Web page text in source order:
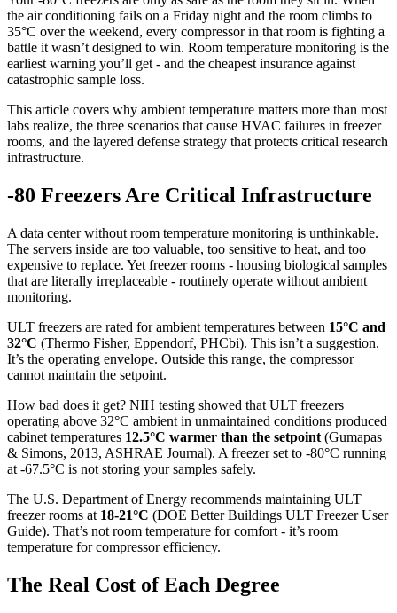
the air conditioning fails on a Friday night and the room climbs to
35°C over the weekend, every compressor in that room is fighting a
battle it wasn’t designed to win. Room temperature monitoring is the
earliest warning you’ll get - and the cheapest insurance against
catastrophic sample loss.
This article covers why ambient temperature matters more than most
labs realize, the three scenarios that cause HVAC failures in freezer
rooms, and the layered defense strategy that protects critical research
infrastructure.
-80 Freezers Are Critical Infrastructure
A data center without room temperature monitoring is unthinkable.
The servers inside are too valuable, too sensitive to heat, and too
expensive to replace. Yet freezer rooms - housing biological samples
that are literally irreplaceable - routinely operate without ambient
monitoring.
ULT freezers are rated for ambient temperatures between 15°C and
32°C (Thermo Fisher, Eppendorf, PHCbi). This isn’t a suggestion.
It’s the operating envelope. Outside this range, the compressor
cannot maintain the setpoint.
How bad does it get? NIH testing showed that ULT freezers
operating above 32°C ambient in unmaintained conditions produced
cabinet temperatures 12.5°C warmer than the setpoint (Gumapas
& Simons, 2013, ASHRAE Journal). A freezer set to -80°C running
at -67.5°C is not storing your samples safely.
The U.S. Department of Energy recommends maintaining ULT
freezer rooms at 18-21°C (DOE Better Buildings ULT Freezer User
Guide). That’s not room temperature for comfort - it’s room
temperature for compressor efficiency.
The Real Cost of Each Degree